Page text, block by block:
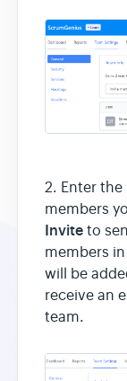
2. Enter
members
Invite to
members
will be
receive an
team.